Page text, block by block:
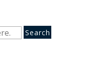
Search